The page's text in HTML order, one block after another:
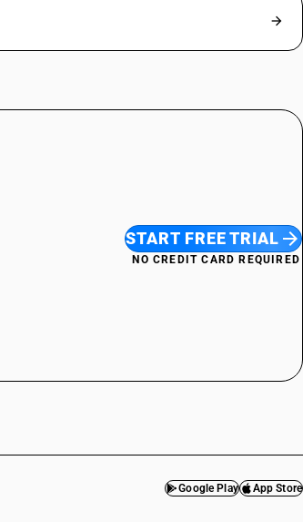
START FREE TRIAL
NO CREDIT CARD REQUIRED
Google Play App Store